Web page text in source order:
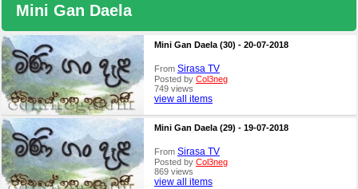
Mini Gan Daela
Mini Gan Daela (30) - 20-07-2018
From Sirasa TV
Posted by Col3neg
749 views
view all items
Mini Gan Daela (29) - 19-07-2018
From Sirasa TV
Posted by Col3neg
869 views
view all items